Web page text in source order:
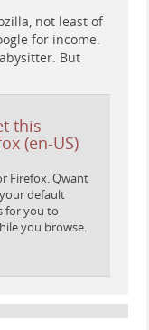
not least of
for income.
But
this
(en-US)
Firefox. Qwant
default
for you to
you browse.